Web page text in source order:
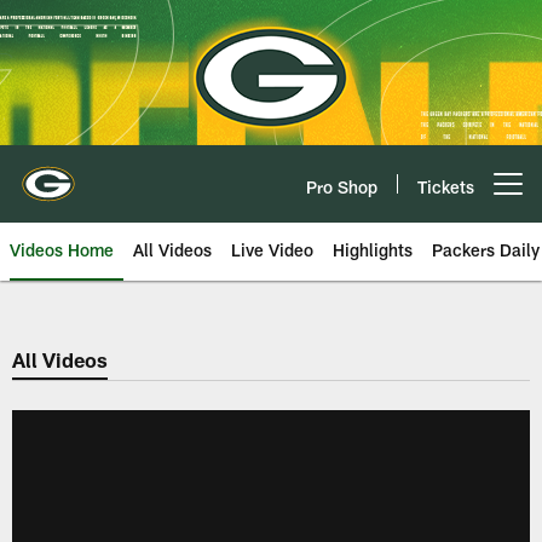
Skip
to
main
content
Pro Shop Tickets
Videos Home All Videos Live Video Highlights Packers Daily
All Videos